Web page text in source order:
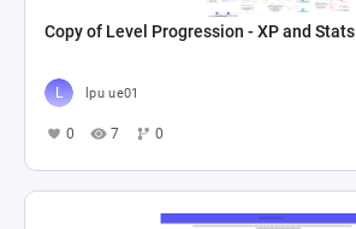
Copy of Level Progression - XP and Stats
lpu ue01
0 7 0